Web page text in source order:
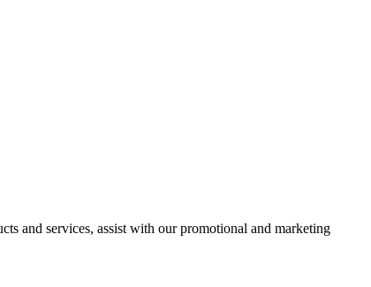
and services, assist with our promotional and marketing